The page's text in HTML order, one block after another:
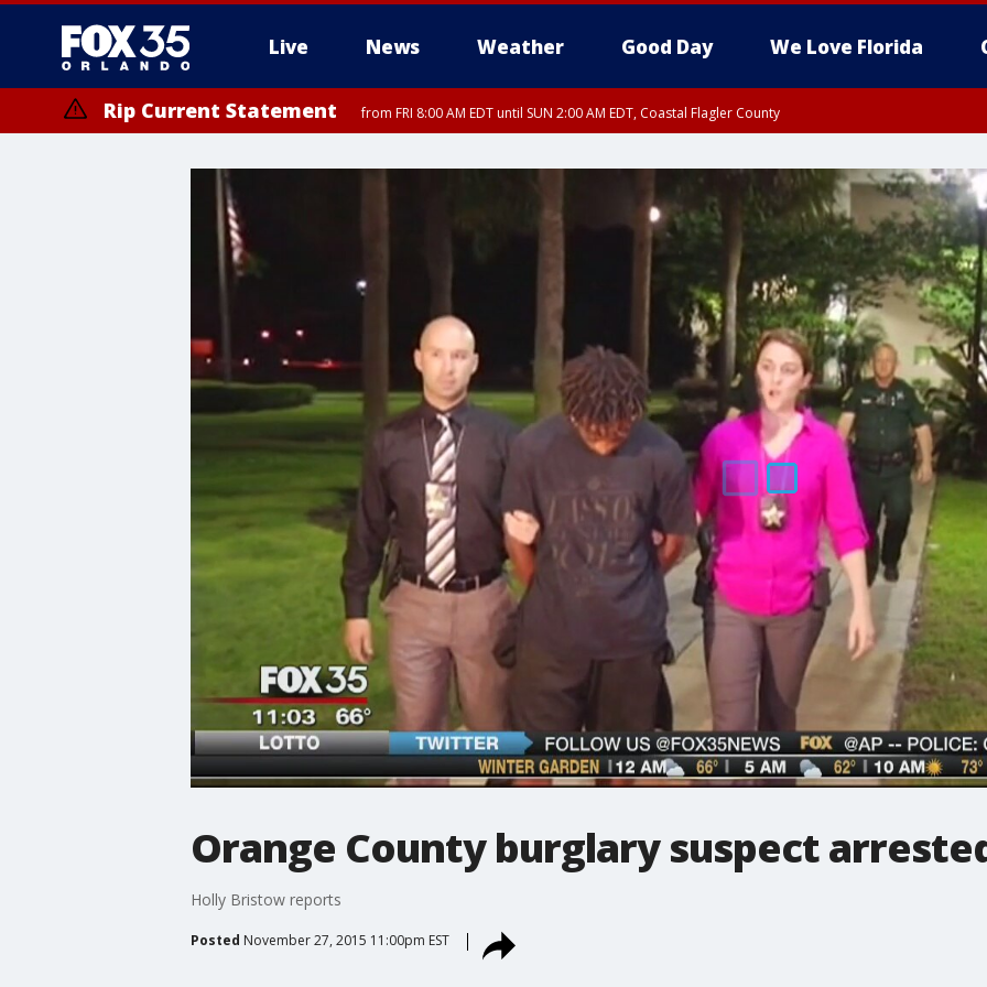
Live News Weather Good Day We Love Florida
Rip Current Statement from FRI 8:00 AM EDT until SUN 2:00 AM EDT, Coastal Flagler County
Orange County burglary suspect
Holly Bristow reports
Posted November 27, 2015 11:00pm EST